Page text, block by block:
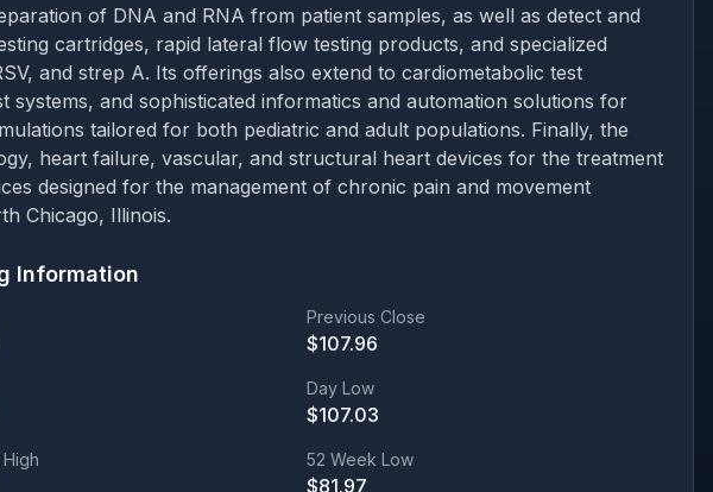
of DNA and RNA from patient samples, as well as detect and
cartridges, rapid lateral flow testing products, and specialized
and strep A. Its offerings also extend to cardiometabolic test
and sophisticated informatics and automation solutions for
tailored for both pediatric and adult populations. Finally, the
heart failure, vascular, and structural heart devices for the treatment
designed for the management of chronic pain and movement
Chicago, Illinois.
Information
Previous Close
$107.96
Day Low
$107.03
52 Week Low
$81.97